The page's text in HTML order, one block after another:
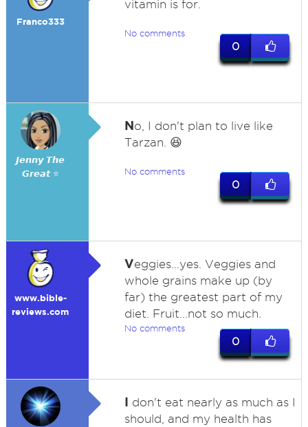
Franco333
vitamin is for.
No comments
0
𝙅𝙚𝙣𝙣𝙮 𝙏𝙝𝙚
𝙂𝙧𝙚𝙖𝙩 ⭐
No, I don't plan to live like
Tarzan. 😆
No comments
0
www.bible-
reviews.com
Veggies...yes. Veggies and
whole grains make up (by
far) the greatest part of my
diet. Fruit...not so much.
No comments
0
I don't eat nearly as much as I
should, and my health has